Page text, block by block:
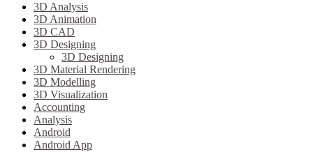
3D Analysis
3D Animation
3D CAD
3D Designing
3D Designing
3D Material Rendering
3D Modelling
3D Visualization
Accounting
Analysis
Android
Android App